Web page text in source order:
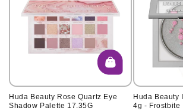
Huda Beauty Rose Quartz Eye
Shadow Palette 17.35G
Huda Beauty
4g - Frostbite